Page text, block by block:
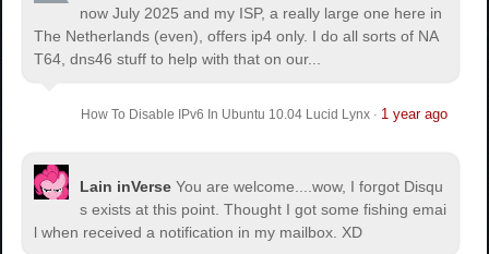
now July 2025 and my ISP, a really large one here in
The Netherlands (even), offers ip4 only. I do all sorts of NA
T64, dns46 stuff to help with that on our...
How To Disable IPv6 In Ubuntu 10.04 Lucid Lynx· 1 year ago
Lain inVerse You are welcome.
...wow, I forgot Disqu
s exists at this point. Thought I got some fishing emai
l when received a notification in my mailbox. XD